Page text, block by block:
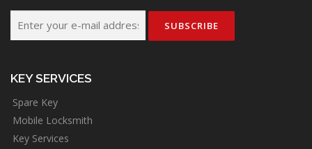
KEY SERVICES
Spare Key
Mobile Locksmith
Key Services